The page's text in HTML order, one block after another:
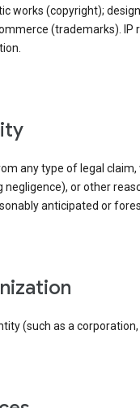
works (copyright);
(trademarks). IP
any type of legal
negligence), or other
anticipated or
(such as a